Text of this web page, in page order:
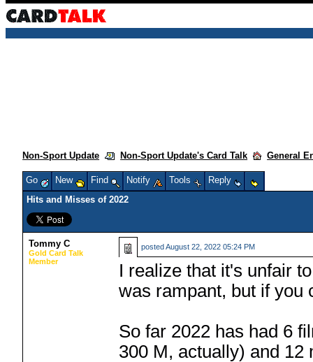
Non-Sport Update Non-Sport Update's Card Talk General
Go New Find Notify Tools
Reply
Hits and Misses of 2022
Tommy C
Gold Card Talk
Member
postedAugust 22, 2022 05:24 PM
I realize that it's unfair
was rampant, but if you
So far 2022 has had 6
300 M, actually) and 12